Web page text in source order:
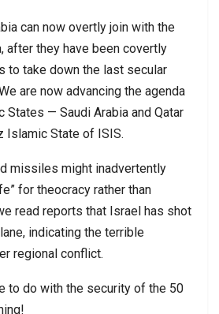
can now overtly join with the
after they have been covertly
to take down the last secular
are now advancing the agenda
States — Saudi Arabia and Qatar
Islamic State of ISIS.
missiles might inadvertently
for theocracy rather than
read reports that Israel has shot
indicating the terrible
regional conflict.
to do with the security of the 50